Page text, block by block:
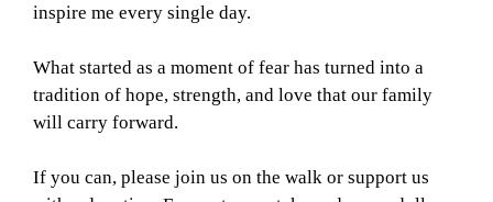
inspire me every single day.
What started as a moment of fear has turned into a
tradition of hope, strength, and love that our family
will carry forward.
If you can, please join us on the walk or support us